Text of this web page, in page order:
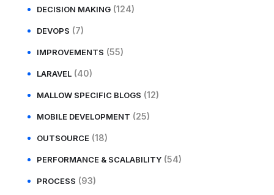
DECISION MAKING (124)
DEVOPS (7)
IMPROVEMENTS (55)
LARAVEL (40)
MALLOW SPECIFIC BLOGS (12)
MOBILE DEVELOPMENT (25)
OUTSOURCE (18)
PERFORMANCE & SCALABILITY (54)
PROCESS (93)